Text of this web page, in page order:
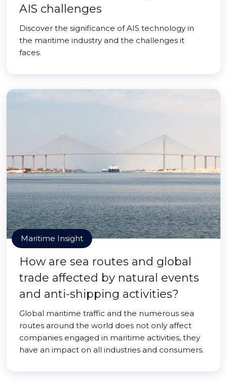
AIS challenges
Discover the significance of AIS technology in
the maritime industry and the challenges it
faces.
Maritime Insight
How are sea routes and global
trade affected by natural events
and anti-shipping activities?
Global maritime traffic and the numerous sea
routes around the world does not only affect
companies engaged in maritime activities, they
have an impact on all industries and consumers.